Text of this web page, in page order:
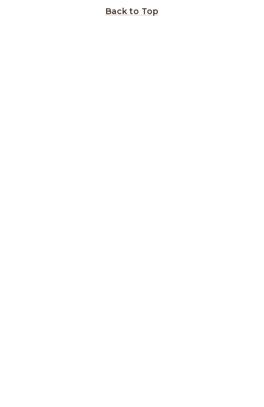
Back to Top